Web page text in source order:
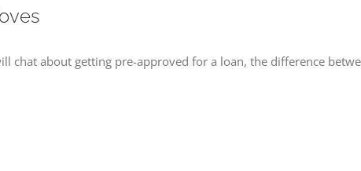
chat about getting pre-approved for a loan, the difference